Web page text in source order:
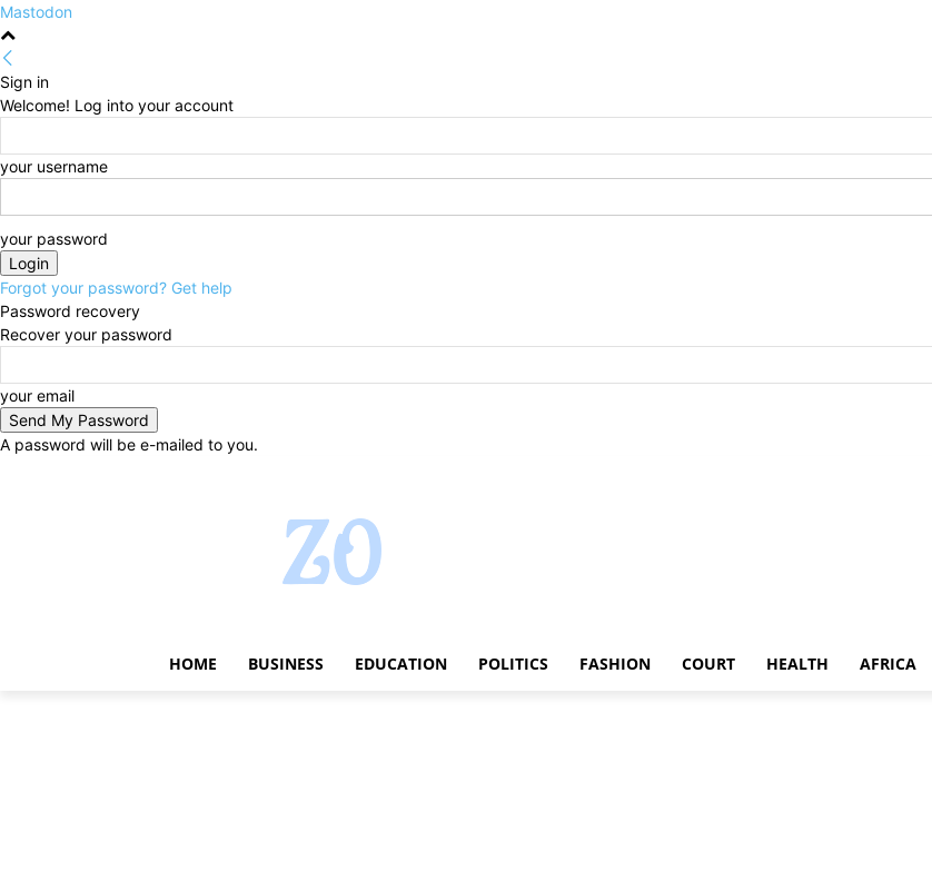
Mastodon
Sign in
Welcome! Log into your account
your username
your password
Forgot your password? Get help
Password recovery
Recover your password
your email
A password will be e-mailed to you.
HOME BUSINESS EDUCATION POLITICS FASHION COURT HEALTH AFRICA